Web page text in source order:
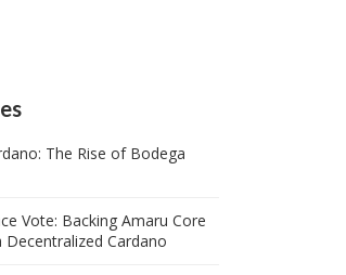
The Rise of Bodega
Vote: Backing Amaru Core
Cardano